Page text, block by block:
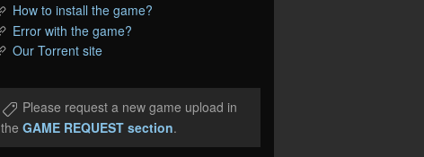
How to install the game?
Error with the game?
Our Torrent site
Please request a new game upload in
the GAME REQUEST section.